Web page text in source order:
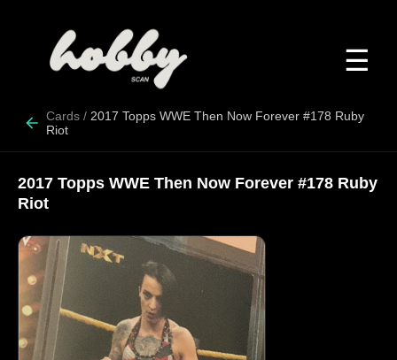
☰
Cards / 2017 Topps WWE Then Now Forever #178 Ruby
Riot
2017 Topps WWE Then Now Forever #178 Ruby
Riot